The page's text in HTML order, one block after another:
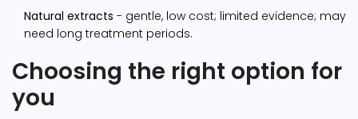
Natural extracts - gentle, low cost; limited evidence; may
need long treatment periods.
Choosing the right option for
you